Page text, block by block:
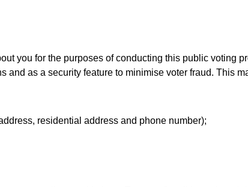
you for the purposes of conducting this public voting
and as a security feature to minimise voter fraud. This
residential address and phone number);